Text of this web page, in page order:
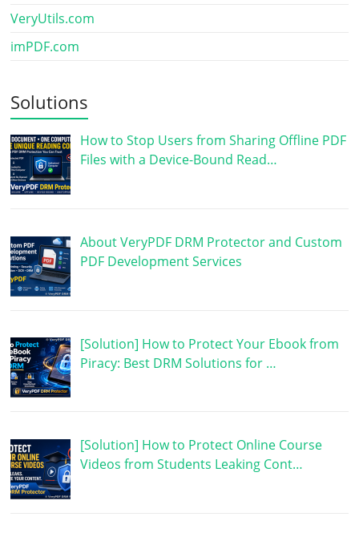
VeryUtils.com
imPDF.com
Solutions
How to Stop Users from Sharing Offline PDF
Files with a Device-Bound Read…
About VeryPDF DRM Protector and Custom
PDF Development Services
[Solution] How to Protect Your Ebook from
Piracy: Best DRM Solutions for …
[Solution] How to Protect Online Course
Videos from Students Leaking Cont…